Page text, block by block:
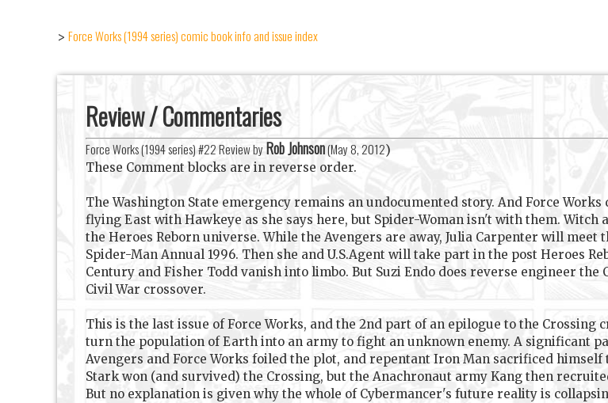
> Force Works (1994 series) comic book info and issue index
Review / Commentaries
Force Works (1994 series) #22 Review by Rob Johnson(May 8, 2012)
These Comment blocks are in reverse order.
The Washington State emergency remains an undocumented story. And Force
flying East with Hawkeye as she says here, but Spider-Woman isn't with them.
the Heroes Reborn universe. While the Avengers are away, Julia Carpenter will
Spider-Man Annual 1996. Then she and U.S.Agent will take part in the post Heroes
Century and Fisher Todd vanish into limbo. But Suzi Endo does reverse engineer
Civil War crossover.
This is the last issue of Force Works, and the 2nd part of an epilogue to the Crossing
turn the population of Earth into an army to fight an unknown enemy. A significant
Avengers and Force Works foiled the plot, and repentant Iron Man sacrificed
Stark won (and survived) the Crossing, but the Anachronaut army Kang then
But no explanation is given why the whole of Cybermancer's future reality is